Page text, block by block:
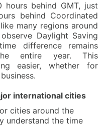
hours behind GMT, just
behind Coordinated
many regions around
Daylight Saving
difference remains
entire year. This
easier, whether for
international cities
cities around the
understand the time